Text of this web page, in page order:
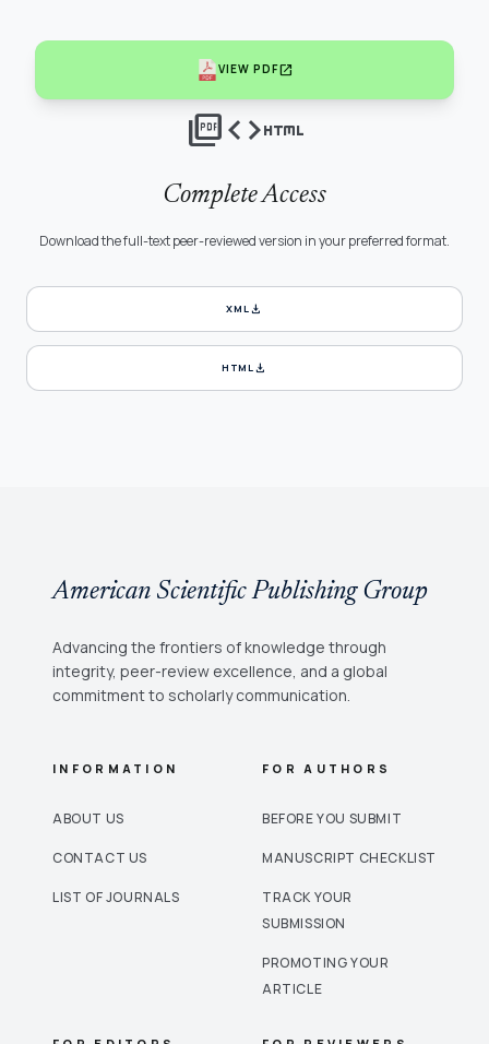
VIEW PDFopen_in_new
picture_as_pdfcodehtml
Complete Access
Download the full-text peer-reviewed version in your preferred format.
XMLdownload
HTMLdownload
American Scientific Publishing Group
Advancing the frontiers of knowledge through
integrity, peer-review excellence, and a global
commitment to scholarly communication.
INFORMATION
ABOUT US
CONTACT US
LIST OF JOURNALS
FOR AUTHORS
BEFORE YOU SUBMIT
MANUSCRIPT CHECKLIST
TRACK YOUR
SUBMISSION
PROMOTING YOUR
ARTICLE